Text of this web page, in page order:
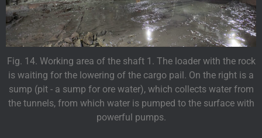
Fig. 14. Working area of the shaft 1. The loader with the rock
is waiting for the lowering of the cargo pail. On the right is a
sump (pit - a sump for ore water), which collects water from
the tunnels, from which water is pumped to the surface with
powerful pumps.